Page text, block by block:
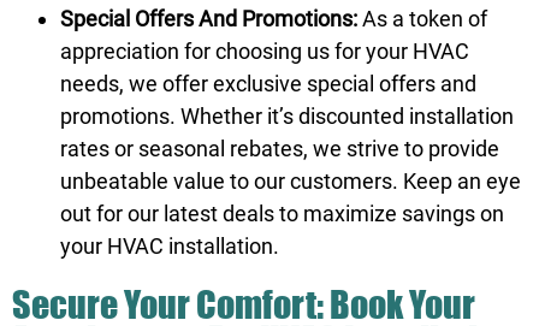
Special Offers And Promotions:As a token of
appreciation for choosing us for your HVAC
needs, we offer exclusive special offers and
promotions. Whether it’s discounted installation
rates or seasonal rebates, we strive to provide
unbeatable value to our customers. Keep an eye
out for our latest deals to maximize savings on
your HVAC installation.
Secure Your Comfort: Book Your